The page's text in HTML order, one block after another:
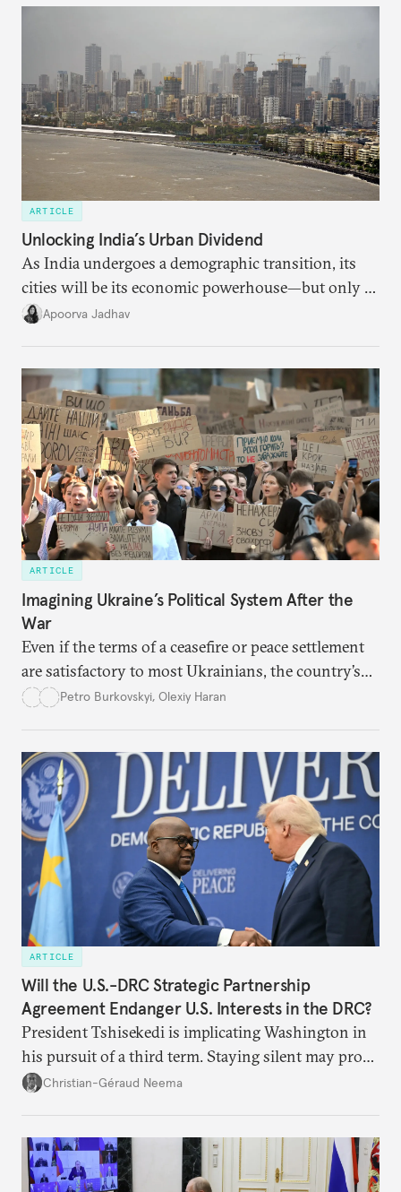
ARTICLE
Unlocking India’s Urban Dividend
As India undergoes a demographic transition, its
cities will be its economic powerhouse—but only if
it accurately captures city growth and empowers
Apoorva Jadhav
ARTICLE
Imagining Ukraine’s Political System After the
War
Even if the terms of a ceasefire or peace settlement
are satisfactory to most Ukrainians, the country’s
democracy will face its fair share of challenges.
Petro Burkovskyi, Olexiy Haran
ARTICLE
Will the U.S.-DRC Strategic Partnership
Agreement Endanger U.S. Interests in the DRC?
President Tshisekedi is implicating Washington in
his pursuit of a third term. Staying silent may prove
detrimental to the United States in the long run.
Christian-Géraud Neema